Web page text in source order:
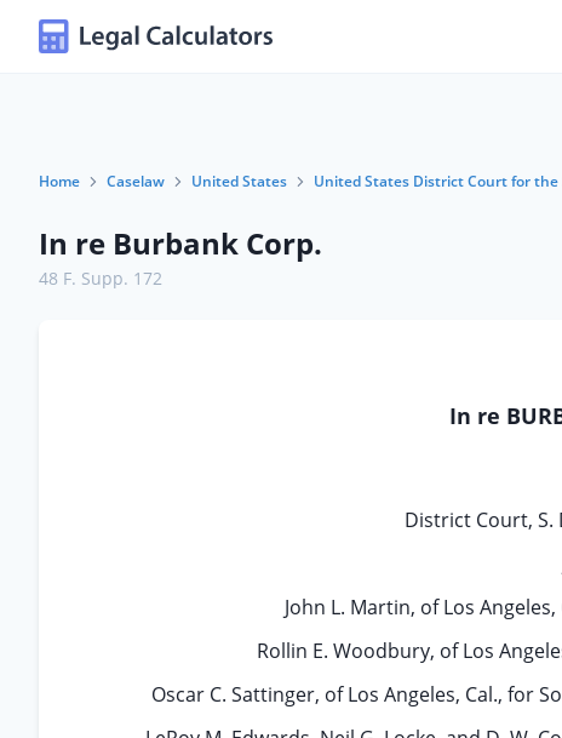
Home Caselaw United States United States District Court for
In re Burbank Corp.
48 F. Supp. 172
In re
District Court, S.
John L. Martin, of Los
Rollin E. Woodbury, of Los
Oscar C. Sattinger, of Los Angeles, Cal., for